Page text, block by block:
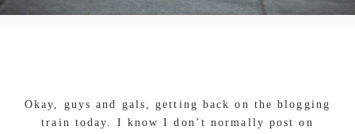
Okay, guys and gals, getting back on the blogging
train today. I know I don’t normally post on